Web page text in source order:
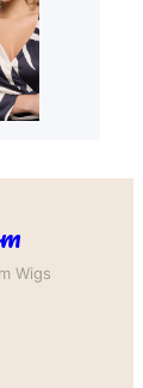
Wigs